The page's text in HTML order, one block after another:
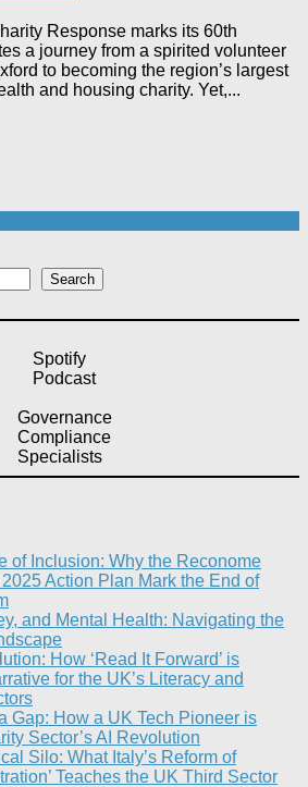
Response marks its 60th
a journey from a spirited volunteer
to becoming the region’s largest
and housing charity. Yet,...
Search
Spotify
Podcast
Governance
Compliance
Specialists
of Inclusion: Why the Reconome
Action Plan Mark the End of
and Mental Health: Navigating the
How ‘Read It Forward’ is
for the UK’s Literacy and
Gap: How a UK Tech Pioneer is
Sector’s AI Revolution​
Silo: What Italy’s Reform of
Teaches the UK Third Sector​